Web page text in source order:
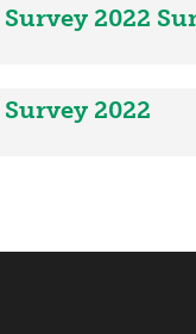
2022
2022